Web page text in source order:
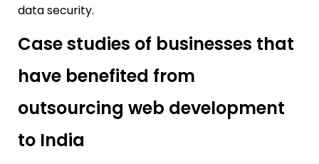
data security.
Case studies of businesses that
have benefited from
outsourcing web development
to India